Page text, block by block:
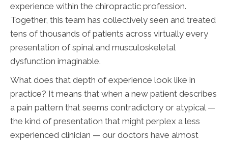
experience within the chiropractic profession.
Together, this team has collectively seen and treated
tens of thousands of patients across virtually every
presentation of spinal and musculoskeletal
dysfunction imaginable.
What does that depth of experience look like in
practice? It means that when a new patient describes
a pain pattern that seems contradictory or atypical —
the kind of presentation that might perplex a less
experienced clinician — our doctors have almost